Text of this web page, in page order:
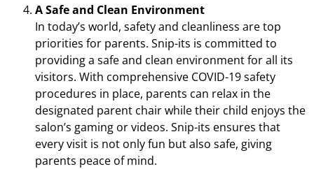
A Safe and Clean Environment
In today’s world, safety and cleanliness are top
priorities for parents. Snip-its is committed to
providing a safe and clean environment for all its
visitors. With comprehensive COVID-19 safety
procedures in place, parents can relax in the
designated parent chair while their child enjoys the
salon’s gaming or videos. Snip-its ensures that
every visit is not only fun but also safe, giving
parents peace of mind.